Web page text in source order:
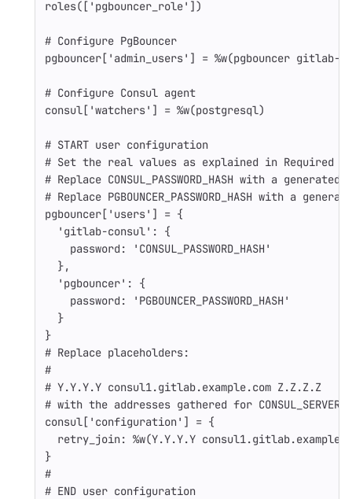
roles([ 'pgbouncer_role' ])
# Configure PgBouncer
pgbouncer[ 'admin_users' ] = %w(pgbouncer gitlab-
# Configure Consul agent
consul[ 'watchers' ] = %w(postgresql)
# START user configuration
# Set the real values as explained in Required
# Replace CONSUL_PASSWORD_HASH with a generated
# Replace PGBOUNCER_PASSWORD_HASH with a
pgbouncer[ 'users' ] = {
'gitlab-consul' :
{
password:
'CONSUL_PASSWORD_HASH'
},
'pgbouncer' :
{
password:
'PGBOUNCER_PASSWORD_HASH'
}
}
# Replace placeholders:
#
# Y.Y.Y.Y consul1.gitlab.example.com Z.Z.Z.Z
# with the addresses gathered for
consul[ 'configuration' ] = {
retry_join: %w(Y.Y.Y.Y
}
#
# END user configuration